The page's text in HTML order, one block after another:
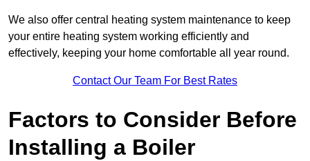
We also offer central heating system maintenance to keep
your entire heating system working efficiently and
effectively, keeping your home comfortable all year round.
Contact Our Team For Best Rates
Factors to Consider Before
Installing a Boiler